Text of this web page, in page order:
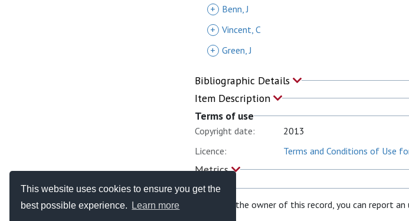
This website uses cookies to ensure you get the
best possible experience.
Learn more
+
Benn, J
+ Vincent, C
+ Green, J
Bibliographic Details
Item Description
Terms of use
Copyright date:
2013
Licence:
Terms and Conditions of Use
Metrics
If you are the owner of this record, you can report